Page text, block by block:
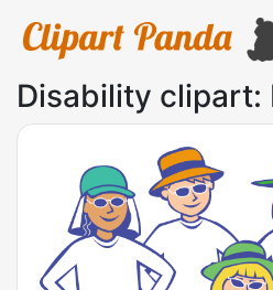
Disability clipart: